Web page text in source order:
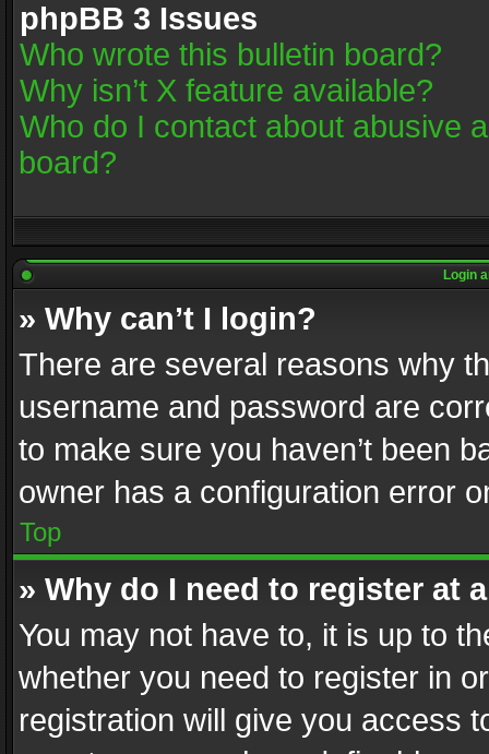
phpBB 3 Issues
Who wrote this bulletin board?
Why isn’t X feature available?
Who do I contact about abusive
board?
Login
» Why can’t I login?
There are several reasons why
username and password are
to make sure you haven’t been
owner has a configuration error
Top
» Why do I need to register at
You may not have to, it is up to
whether you need to register in
registration will give you access